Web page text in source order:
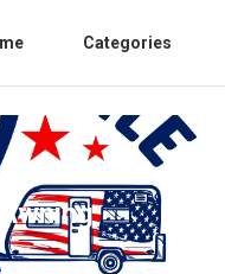
Categories